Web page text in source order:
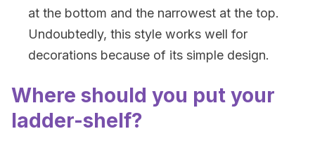
at the bottom and the narrowest at the top.
Undoubtedly, this style works well for
decorations because of its simple design.
Where should you put your
ladder-shelf?